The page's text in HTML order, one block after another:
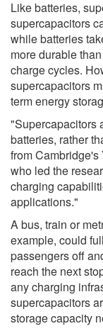
Like batteries,
supercapacitors
while batteries
more durable
charge cycles.
supercapacitors
term energy
"Supercapacitors
batteries, rather
from Cambridge's
who led the
charging
applications."
A bus, train or
example, could
passengers off
reach the next
any charging
supercapacitors
storage capacity